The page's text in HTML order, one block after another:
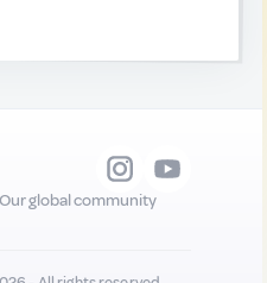
Our global community